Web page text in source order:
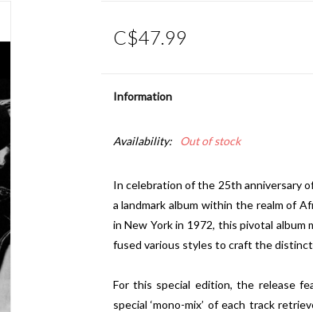
C$47.99
Information
Availability: Out of stock
In celebration of the 25th anniversary
a landmark album within the realm of
in New York in 1972, this pivotal
fused various styles to craft the
For this special edition, the release
special ‘mono-mix’ of each track